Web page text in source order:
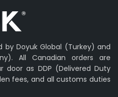
by Doyuk Global (Turkey) and
All Canadian orders are
door as DDP (Delivered Duty
fees, and all customs duties